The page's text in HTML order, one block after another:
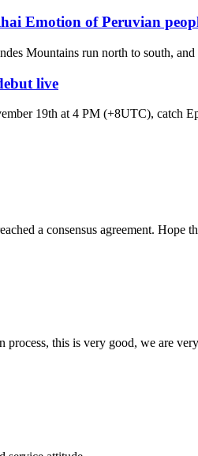
Emotion of Peruvian
Mountains run north to south,
live
19th at 4 PM (+8UTC), catch
a consensus agreement. Hope
this is very good, we are